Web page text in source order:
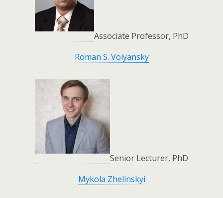
Associate Professor, PhD
Roman S. Volyansky
Senior Lecturer, PhD
Mykola Zhelinskyi